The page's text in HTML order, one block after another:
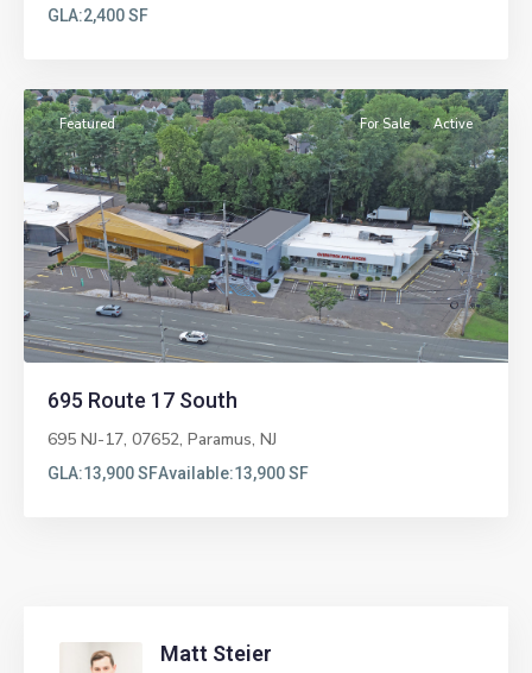
GLA:2,400 SF
Previous Next
Featured For Sale Active
695 Route 17 South
695 NJ-17, 07652, Paramus, NJ
GLA:13,900 SFAvailable:13,900 SF
Matt Steier